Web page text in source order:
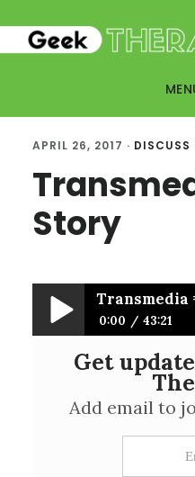
APRIL 26, 2017 · DISCUSS
Story
0:00 43:21
Transmedia = More
Get
Add email to